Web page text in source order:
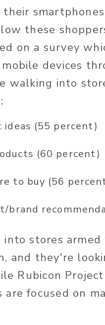
their
these
on a survey
devices
walking into
ideas (55 percent)
(60 percent)
to buy (56
brand
into stores
and they're
Rubicon
are focused on